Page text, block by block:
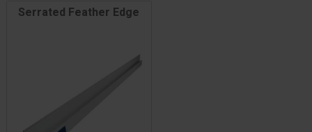
Serrated Feather Edge